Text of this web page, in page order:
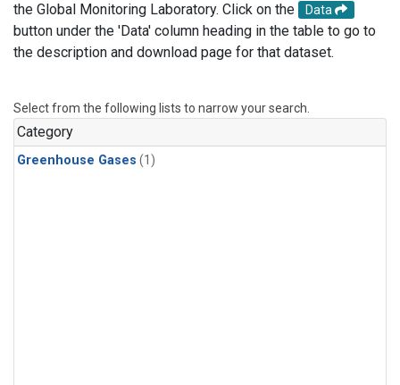
the Global Monitoring Laboratory. Click on the
Data
button under the 'Data' column heading in the table to go to
the description and download page for that dataset.
Select from the following lists to narrow your search.
Category
Greenhouse Gases (1)